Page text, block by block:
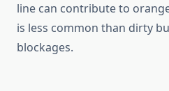
line can contribute to
is less common than dirty
blockages.